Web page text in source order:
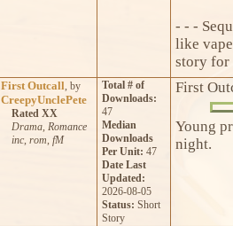
- - -
like
story for
First Outcall , by
CreepyUnclePete
Rated XX
Drama Romance
inc rom fM
Total # of
Downloads:
47
Median
Downloads
Per Unit: 47
Date Last
Updated:
2026-08-05
Status: Short
Story
First
Young
night.